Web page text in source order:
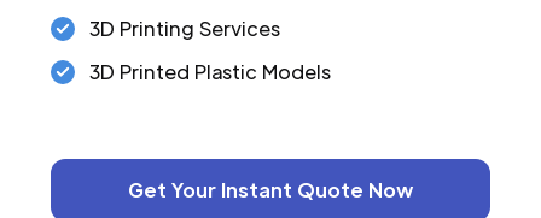
3D Printing Services
3D Printed Plastic Models
Get Your Instant Quote Now